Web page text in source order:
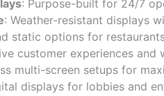
: Purpose-built for 24/7
: Weather-resistant displays
static options for
customer experiences and
multi-screen setups for
displays for lobbies and